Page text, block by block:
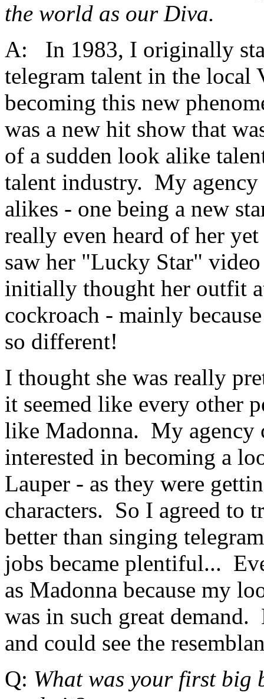
the world as our Diva.
A:
In 1983, I originally
telegram talent in the local
becoming this new
was a new hit show that
of a sudden look alike
talent industry. My
alikes - one being a new
really even heard of her
saw her "Lucky Star"
initially thought her outfit
cockroach - mainly
so different!
I thought she was really
it seemed like every other
like Madonna. My agency
interested in becoming a
Lauper - as they were
characters. So I agreed to
better than singing
jobs became plentiful...
as Madonna because my
was in such great
and could see the
Q: What was your first big